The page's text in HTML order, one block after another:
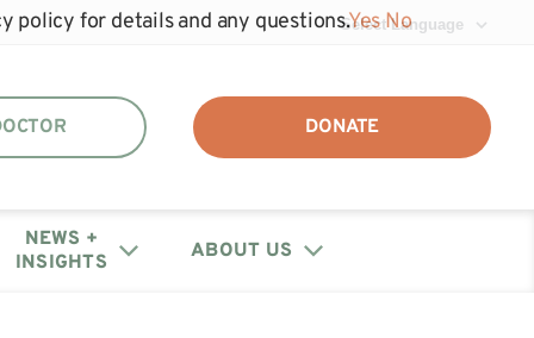
DONATE
NEWS +
INSIGHTS
ABOUT US
policy for details and any questions.YesNo